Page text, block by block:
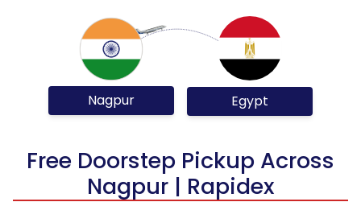
Nagpur Egypt
Free Doorstep Pickup Across
Nagpur | Rapidex